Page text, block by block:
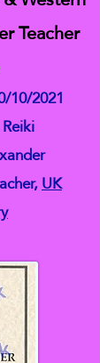
Teacher
10/2021
UK